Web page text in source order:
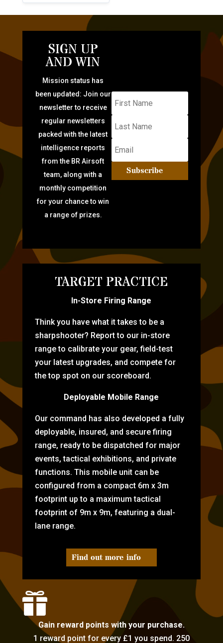
SIGN UP
AND WIN
Mission status has
been updated: Join our
newsletter to receive
regular newsletters
packed with the latest
intelligence reports
from the BR Airsoft
team, along with a
monthly competition
for your chance to win
a range of prizes.
Subscribe
TARGET PRACTICE
In-Store Firing Range
Think you have what it takes to be a
sharpshooter? Report to our in-store
range to calibrate your gear, field-test
your latest upgrades, and compete for
the top spot on our scoreboard.
Deployable Mobile Range
Our command has also developed a fully
deployable, insured, and secure firing
range, ready to be dispatched for major
events, tactical exhibitions, and private
functions. This mobile unit can be
configured from a compact 6m x 3m
footprint up to a maximum tactical
footprint of 9m x 9m, featuring a dual-
lane range.
Find out more info

Gain reward points with your purchase.
1 reward point for every £1 you spend. 250